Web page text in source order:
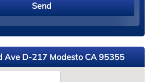
Send
Ave D-217 Modesto CA 95355